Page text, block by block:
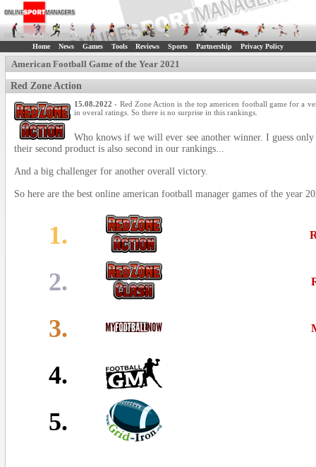
Home News Games Tools Reviews Sports Partnership Privacy Policy
American Football Game of the Year 2021
Red Zone Action
15.08.2022 - Red Zone Action is the top americen football game for a
in overal ratings. So there is no surprise in this rankings.
Who knows if we will ever see another winner. I guess
their second product is also second in our rankings...
And a big challenger for another overall victory.
So here are the best online american football manager games of the year
1.
2.
3.
4.
5.